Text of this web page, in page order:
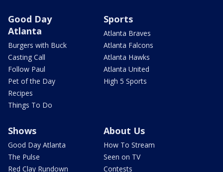
Good Day
Atlanta
Burgers with Buck
Casting Call
Follow Paul
Pet of the Day
Recipes
Things To Do
Sports
Atlanta Braves
Atlanta Falcons
Atlanta Hawks
Atlanta United
High 5 Sports
Shows
Good Day Atlanta
The Pulse
Red Clay Rundown
About Us
How To Stream
Seen on TV
Contests